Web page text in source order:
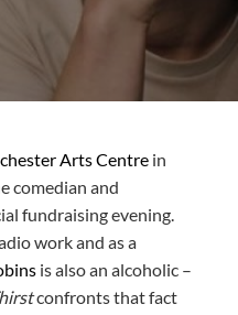
Arts Centre in
comedian and
fundraising evening.
work and as a
is also an alcoholic –
confronts that fact